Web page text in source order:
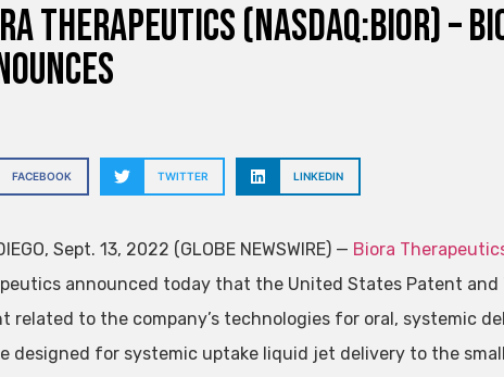
Therapeutics (NASDAQ:BIOR) –
FACEBOOK TWITTER LINKEDIN
Sept. 13, 2022 (GLOBE NEWSWIRE) — Biora
announced today that the United States Patent and
related to the company’s technologies for oral, systemic
designed for systemic uptake liquid jet delivery to the